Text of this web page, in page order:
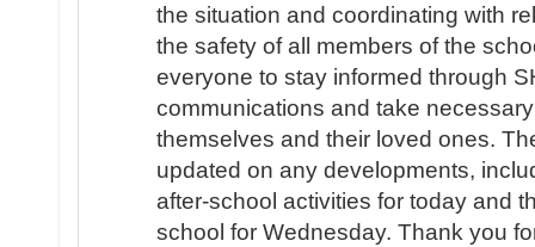
the situation and coordinating with
the safety of all members of the
everyone to stay informed through
communications and take
themselves and their loved ones.
updated on any developments,
after-school activities for today and
school for Wednesday. Thank you